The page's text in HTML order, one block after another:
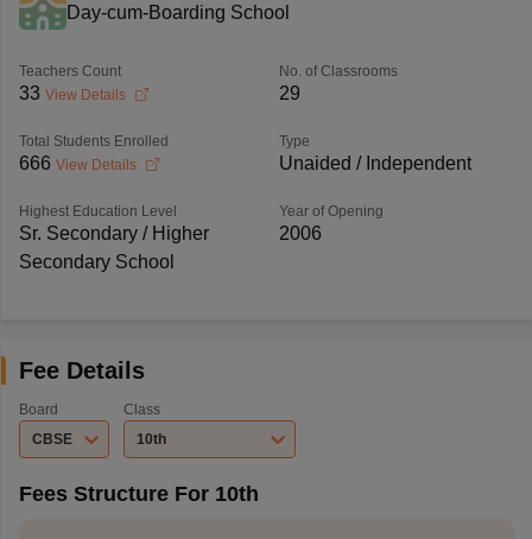
Day-cum-Boarding School
Teachers Count
33 View Details
No. of Classrooms
29
Total Students Enrolled
666 View Details
Type
Unaided / Independent
Highest Education Level
Sr. Secondary / Higher
Secondary School
Year of Opening
2006
Fee Details
Board
CBSE
Class
10th
Fees Structure For 10th